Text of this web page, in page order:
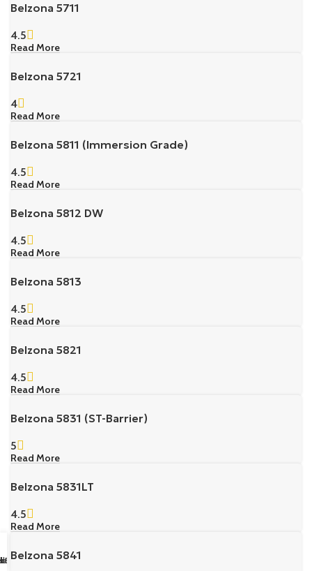
Belzona 5711
4.5
Read More
Belzona 5721
4
Read More
Belzona 5811 (Immersion Grade)
4.5
Read More
Belzona 5812 DW
4.5
Read More
Belzona 5813
4.5
Read More
Belzona 5821
4.5
Read More
Belzona 5831 (ST-Barrier)
5
Read More
Belzona 5831LT
4.5
Read More
Belzona 5841
Us
Us
us
Buy